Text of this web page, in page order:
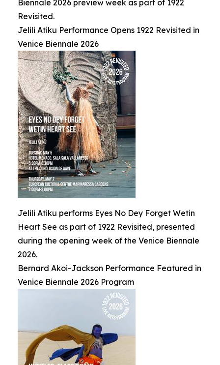
Biennale 2026 preview week as part of 1922
Revisited.
Jelili Atiku Performance Opens 1922 Revisited in
Venice Biennale 2026
Jelili Atiku performs Eyes No Dey Forget Wetin
Heart See as part of 1922 Revisited, presented
during the opening week of the Venice Biennale
2026.
Bernard Akoi-Jackson Performance Featured in
Venice Biennale 2026 Program